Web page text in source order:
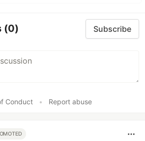
(0) Subscribe
Conduct • Report abuse